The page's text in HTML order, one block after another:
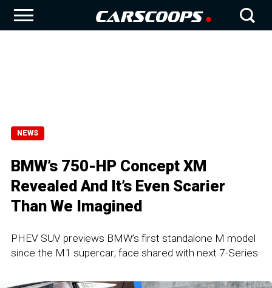
NEWS
BMW’s 750-HP Concept XM
Revealed And It’s Even Scarier
Than We Imagined
PHEV SUV previews BMW’s first standalone M model
since the M1 supercar; face shared with next 7-Series